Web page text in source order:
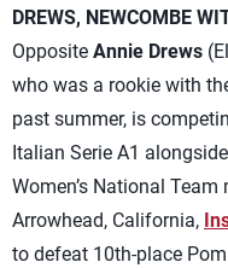
DREWS, NEWCOMBE
Opposite Annie Drews
who was a rookie with
past summer, is
Italian Serie A1
Women’s National Team
Arrowhead, California,
to defeat 10th-place